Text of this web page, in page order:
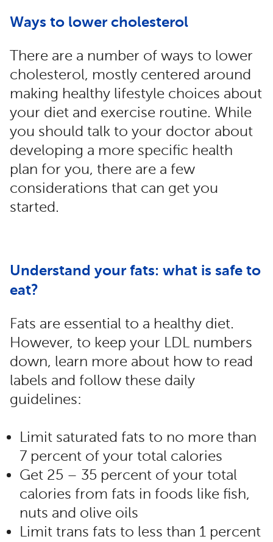
Ways to lower cholesterol
There are a number of ways to lower
cholesterol, mostly centered around
making healthy lifestyle choices about
your diet and exercise routine. While
you should talk to your doctor about
developing a more specific health
plan for you, there are a few
considerations that can get you
started.
Understand your fats: what is safe to
eat?
Fats are essential to a healthy diet.
However, to keep your LDL numbers
down, learn more about how to read
labels and follow these daily
guidelines:
Limit saturated fats to no more than
7 percent of your total calories
Get 25 – 35 percent of your total
calories from fats in foods like fish,
nuts and olive oils
Limit trans fats to less than 1 percent